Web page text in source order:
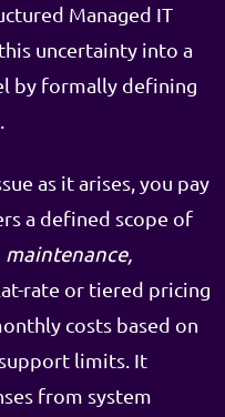
Managed IT
uncertainty into a
by formally defining
as it arises, you pay
a defined scope of
rate or tiered pricing
costs based on
limits. It
from system